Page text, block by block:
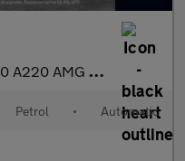
Line (Premium) 7G-DCT (190 ps) - SELF PARK - LED -
Petrol • Automatic